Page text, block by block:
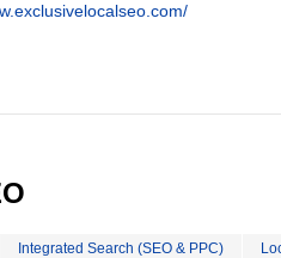
Integrated Search (SEO & PPC)